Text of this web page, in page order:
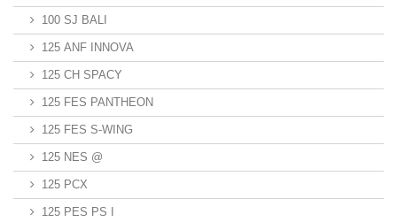
100 SJ BALI
125 ANF INNOVA
125 CH SPACY
125 FES PANTHEON
125 FES S-WING
125 NES @
125 PCX
125 PES PS I